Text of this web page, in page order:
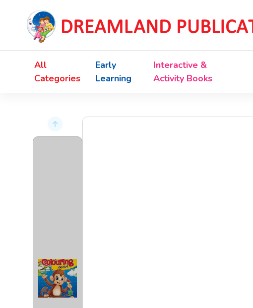
All
Categories
Early
Learning
Interactive &
Activity Books